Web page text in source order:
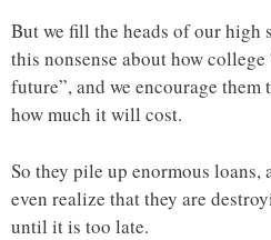
But we fill the heads of our
this nonsense about how
future”, and we encourage
how much it will cost.
So they pile up enormous loans,
even realize that they are
until it is too late.